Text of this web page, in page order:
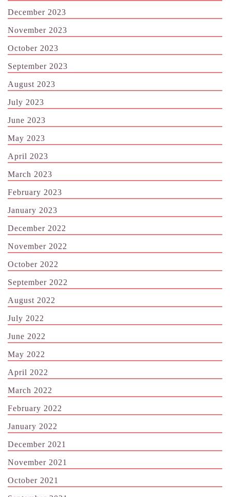
December 2023
November 2023
October 2023
September 2023
August 2023
July 2023
June 2023
May 2023
April 2023
March 2023
February 2023
January 2023
December 2022
November 2022
October 2022
September 2022
August 2022
July 2022
June 2022
May 2022
April 2022
March 2022
February 2022
January 2022
December 2021
November 2021
October 2021